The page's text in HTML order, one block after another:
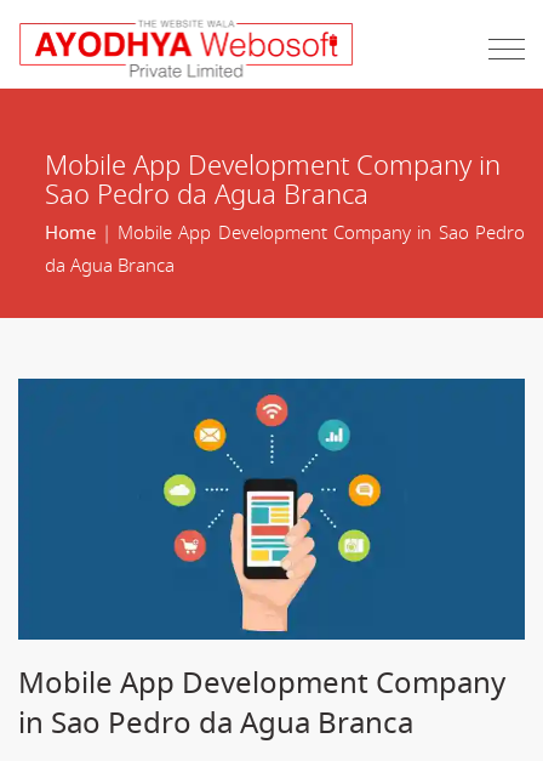
Mobile App Development Company in
Sao Pedro da Agua Branca
Home| Mobile App Development Company in Sao Pedro
da Agua Branca
Mobile App Development Company
in Sao Pedro da Agua Branca